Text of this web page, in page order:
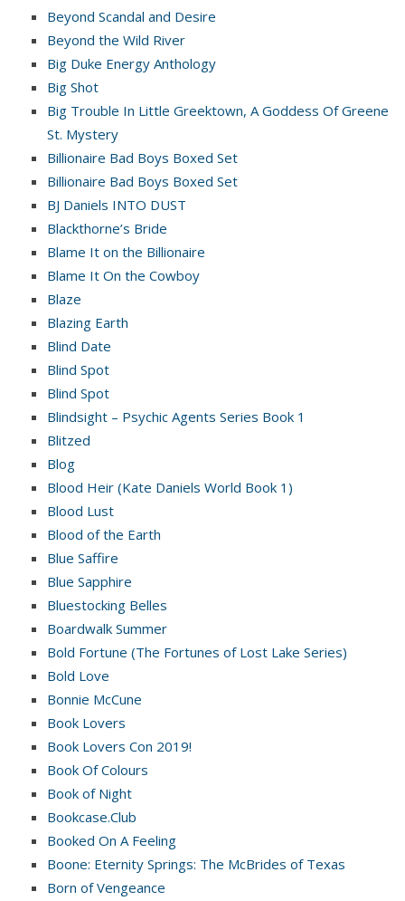
Beyond Scandal and Desire
Beyond the Wild River
Big Duke Energy Anthology
Big Shot
Big Trouble In Little Greektown, A Goddess Of Greene
St. Mystery
Billionaire Bad Boys Boxed Set
Billionaire Bad Boys Boxed Set
BJ Daniels INTO DUST
Blackthorne’s Bride
Blame It on the Billionaire
Blame It On the Cowboy
Blaze
Blazing Earth
Blind Date
Blind Spot
Blind Spot
Blindsight – Psychic Agents Series Book 1
Blitzed
Blog
Blood Heir (Kate Daniels World Book 1)
Blood Lust
Blood of the Earth
Blue Saffire
Blue Sapphire
Bluestocking Belles
Boardwalk Summer
Bold Fortune (The Fortunes of Lost Lake Series)
Bold Love
Bonnie McCune
Book Lovers
Book Lovers Con 2019!
Book Of Colours
Book of Night
Bookcase.Club
Booked On A Feeling
Boone: Eternity Springs: The McBrides of Texas
Born of Vengeance